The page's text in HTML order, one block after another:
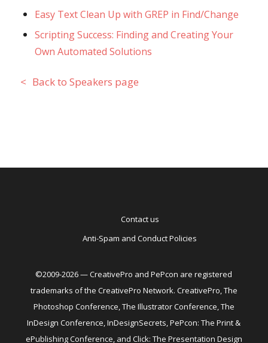
Easy Text Clean Up with GREP in Find/Change
Scripting Success: Finding and Creating Your
Own Automated Solutions
Back to Speakers page
Contact us
Anti-Spam and Conduct Policies
©2009-2026 — CreativePro and PePcon are registered
trademarks of the CreativePro Network. CreativePro, The
Photoshop Conference, The Illustrator Conference, The
InDesign Conference, InDesignSecrets, PePcon: The Print &
ePublishing Conference, and Click: The Presentation Design